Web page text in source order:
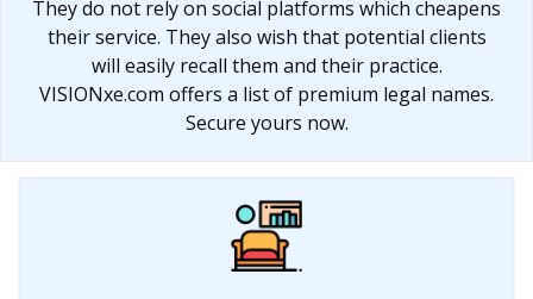
They do not rely on social platforms which cheapens
their service. They also wish that potential clients
will easily recall them and their practice.
VISIONxe.com offers a list of premium legal names.
Secure yours now.